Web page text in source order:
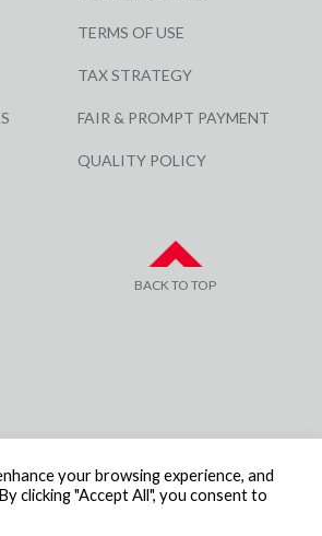
TERMS OF USE
TAX STRATEGY
FAIR & PROMPT PAYMENT
QUALITY POLICY
BACK TO TOP
your browsing experience, and
clicking "Accept All", you consent to